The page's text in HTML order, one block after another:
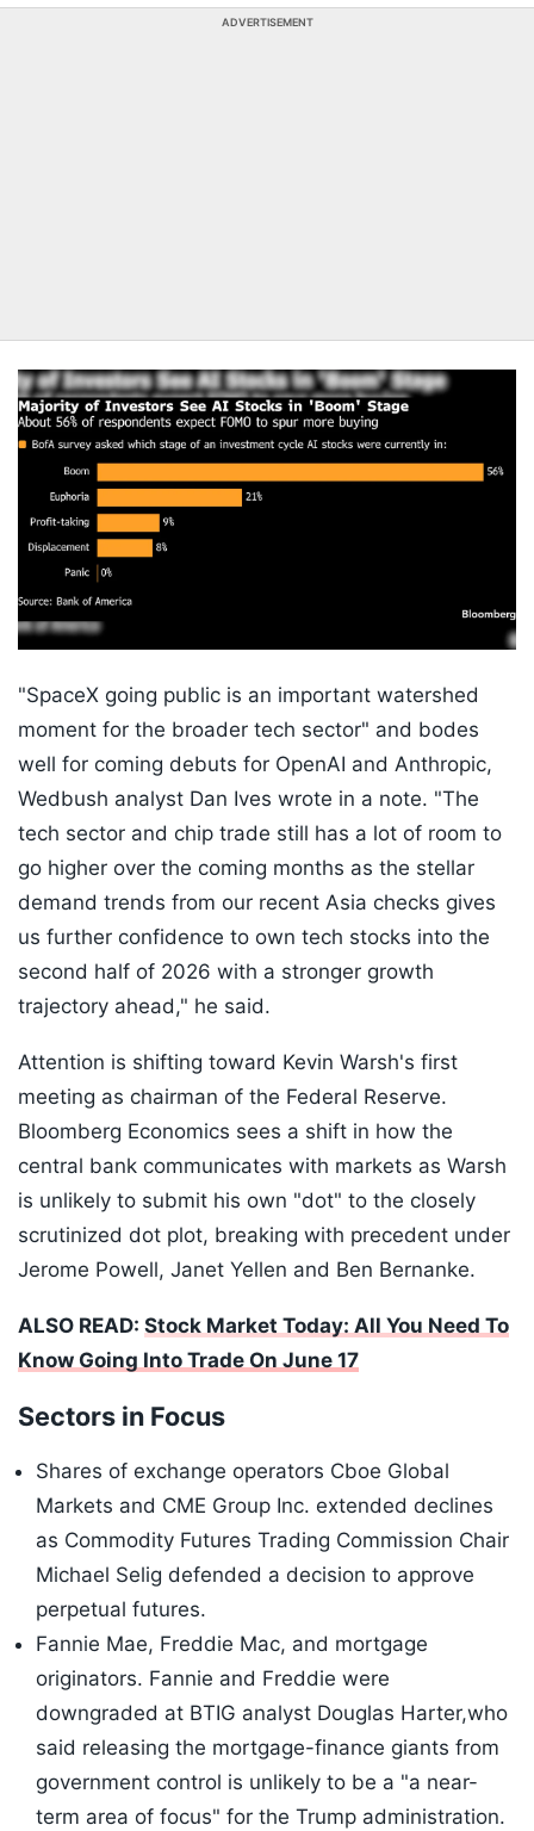
ADVERTISEMENT
"SpaceX going public is an important watershed
moment for the broader tech sector" and bodes
well for coming debuts for OpenAI and Anthropic,
Wedbush analyst Dan Ives wrote in a note. "The
tech sector and chip trade still has a lot of room to
go higher over the coming months as the stellar
demand trends from our recent Asia checks gives
us further confidence to own tech stocks into the
second half of 2026 with a stronger growth
trajectory ahead," he said.
Attention is shifting toward Kevin Warsh's first
meeting as chairman of the Federal Reserve.
Bloomberg Economics sees a shift in how the
central bank communicates with markets as Warsh
is unlikely to submit his own "dot" to the closely
scrutinized dot plot, breaking with precedent under
Jerome Powell, Janet Yellen and Ben Bernanke.
ALSO READ: Stock Market Today: All You Need To
Know Going Into Trade On June 17
Sectors in Focus
Shares of exchange operators Cboe Global
Markets and CME Group Inc. extended declines
as Commodity Futures Trading Commission Chair
Michael Selig defended a decision to approve
perpetual futures.
Fannie Mae, Freddie Mac, and mortgage
originators. Fannie and Freddie were
downgraded at BTIG analyst Douglas Harter,who
said releasing the mortgage-finance giants from
government control is unlikely to be a "a near-
term area of focus" for the Trump administration.